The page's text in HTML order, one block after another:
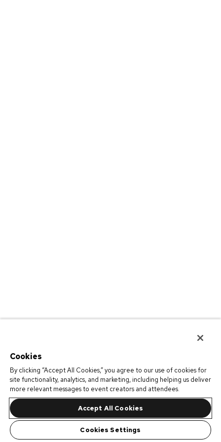
Cookies
By clicking “Accept All Cookies,” you agree to our use of cookies for
site functionality, analytics, and marketing, including helping us deliver
more relevant messages to event creators and attendees.
Accept All Cookies
Cookies Settings